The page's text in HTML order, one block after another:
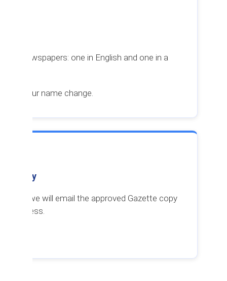
two newspapers: one in English and one in a
of your name change.
Copy
we will email the approved Gazette copy
address.